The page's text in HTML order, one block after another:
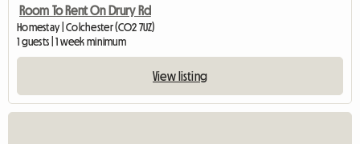
Room To Rent On Drury Rd
Homestay | Colchester (CO2 7UZ)
1 guests | 1 week minimum
View listing